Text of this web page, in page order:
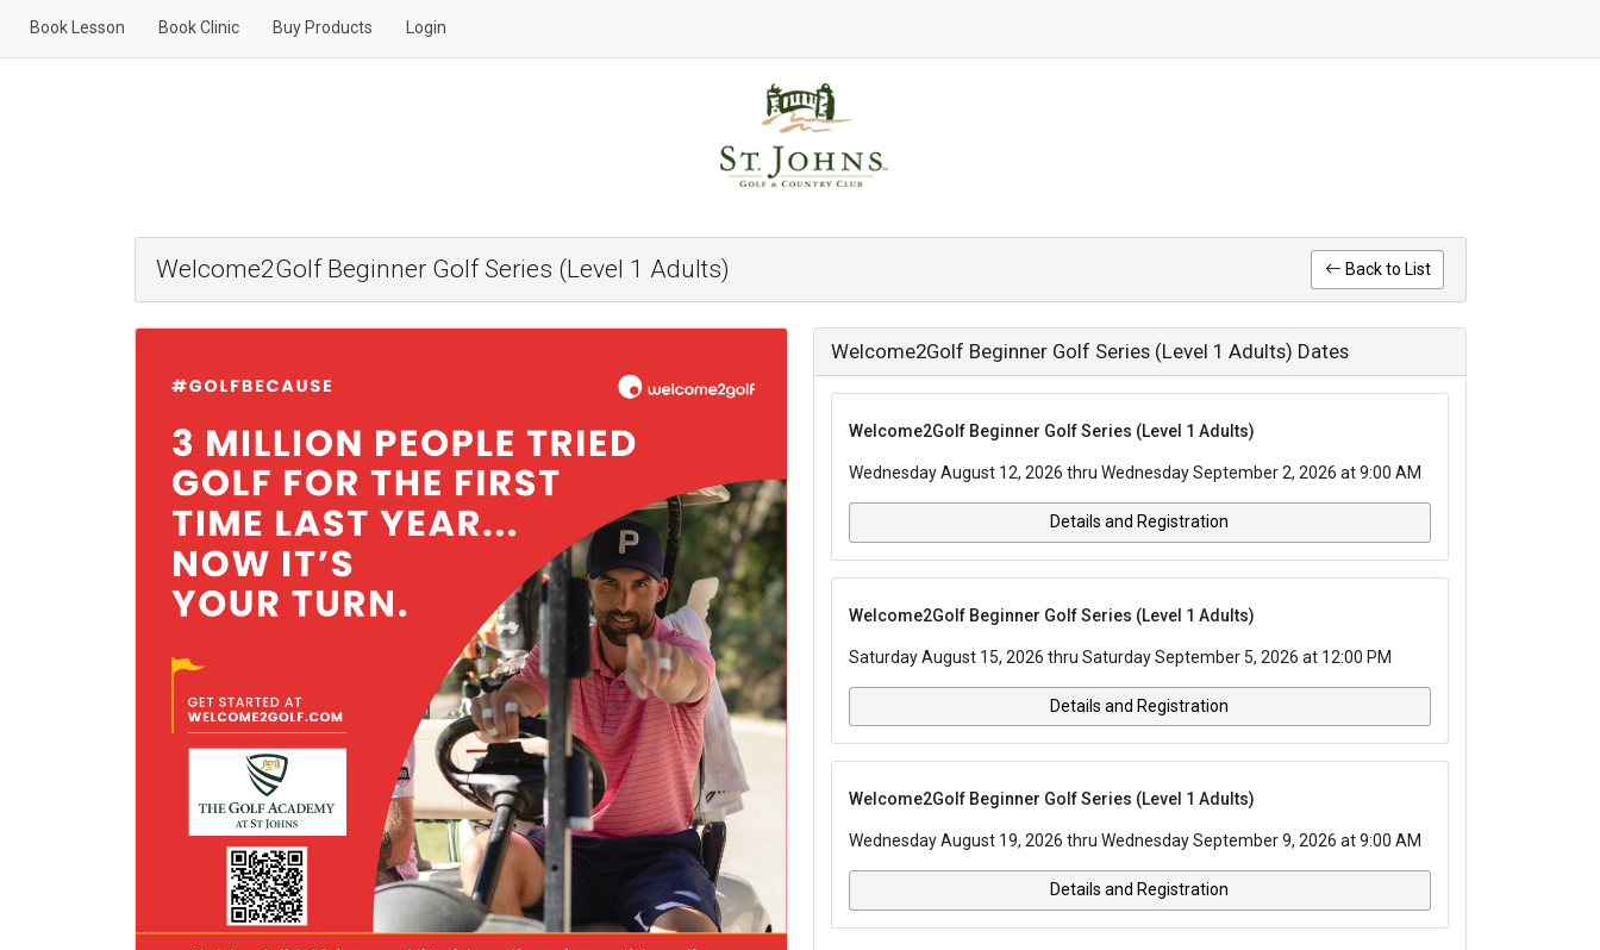
Book Lesson Book Clinic Buy Products Login
Welcome2Golf Beginner Golf Series (Level 1 Adults) Back to List
Welcome2Golf Beginner Golf Series (Level 1 Adults) Dates
Welcome2Golf Beginner Golf Series (Level 1 Adults)
Wednesday August 12, 2026 thru Wednesday September 2, 2026 at 9:00 AM
Details and Registration
Welcome2Golf Beginner Golf Series (Level 1 Adults)
Saturday August 15, 2026 thru Saturday September 5, 2026 at 12:00 PM
Details and Registration
Welcome2Golf Beginner Golf Series (Level 1 Adults)
Wednesday August 19, 2026 thru Wednesday September 9, 2026 at 9:00 AM
Details and Registration